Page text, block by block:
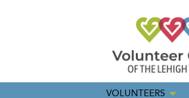
VOLUNTEERS